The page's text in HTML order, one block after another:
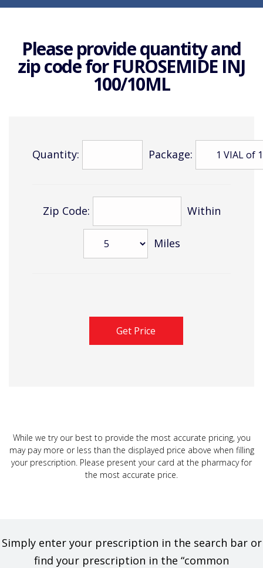
Please provide quantity and
zip code for FUROSEMIDE INJ
100/10ML
Quantity: Package:
Zip Code: Within
Miles
While we try our best to provide the most accurate pricing, you
may pay more or less than the displayed price above when filling
your prescription. Please present your card at the pharmacy for
the most accurate price.
Simply enter your prescription in the search bar or
find your prescription in the “common